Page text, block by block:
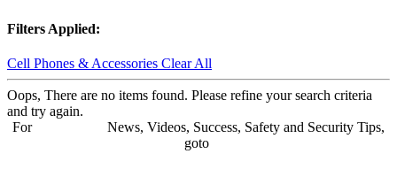
Filters Applied:
Cell Phones & Accessories Clear All
Oops, There are no items found. Please refine your search criteria
and try again.
For
News, Videos, Success, Safety and Security Tips,
goto